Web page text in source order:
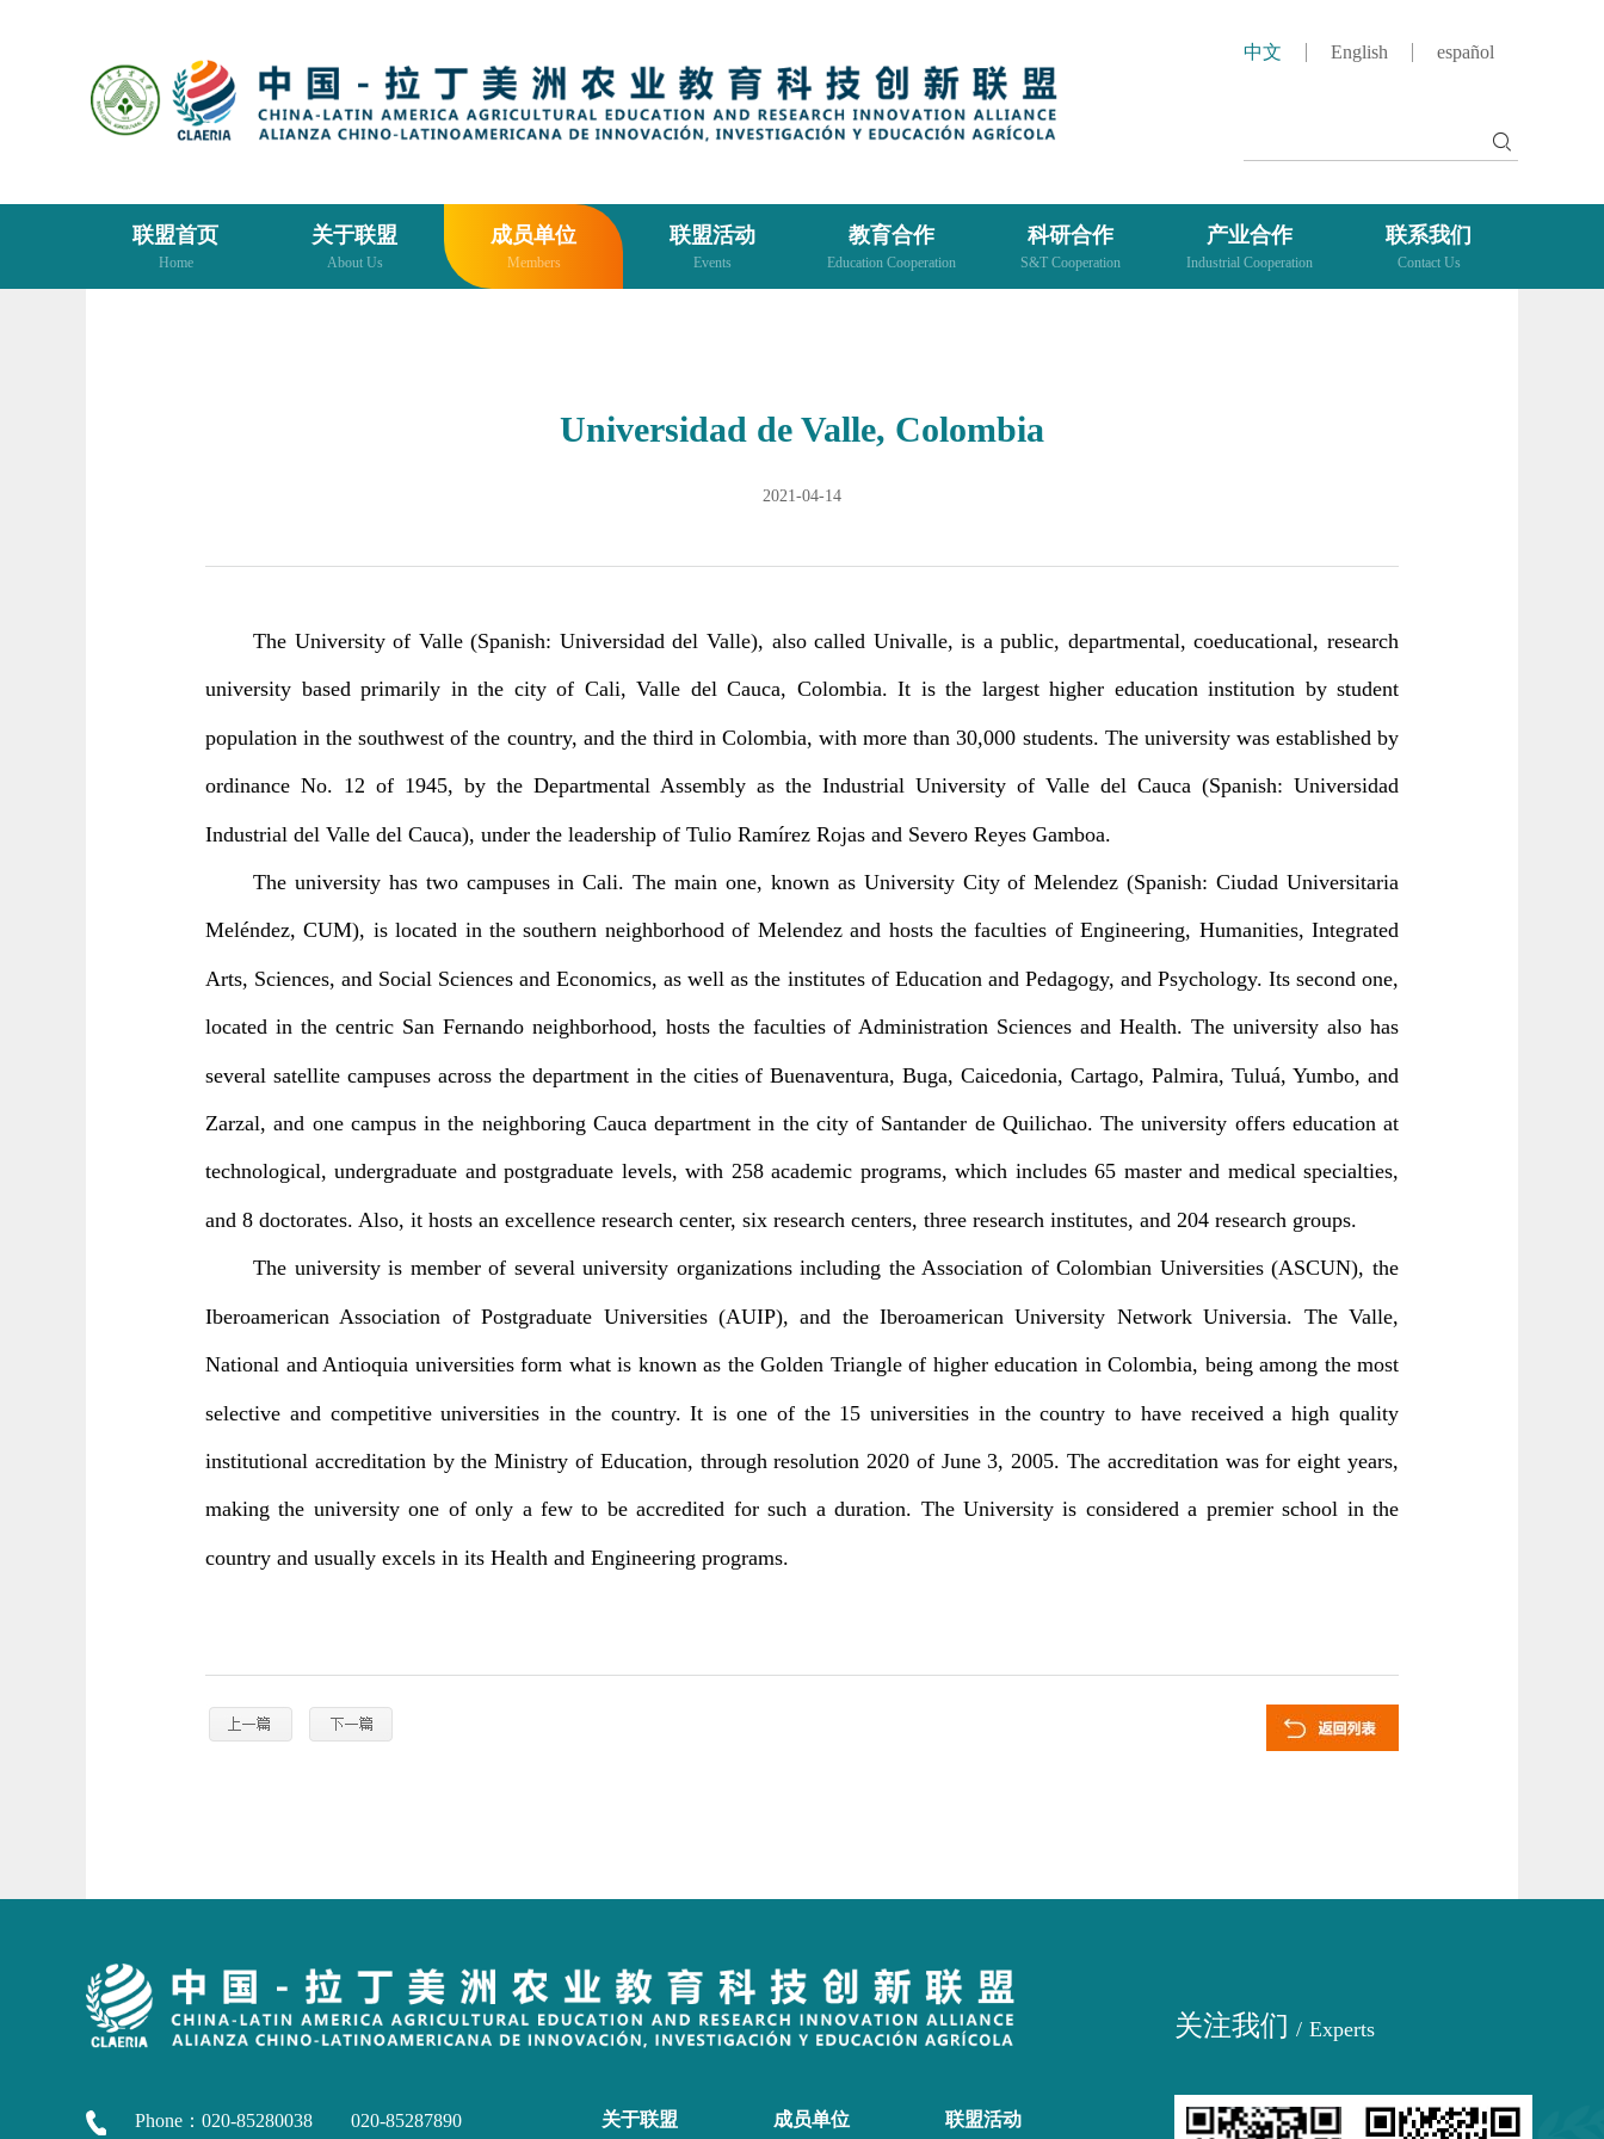
中文 English español
联盟首页
Home
关于联盟
About Us
成员单位
Members
联盟活动
Events
教育合作
Education Cooperation
科研合作
S&T Cooperation
产业合作
Industrial Cooperation
联系我们
Contact Us
Universidad de Valle, Colombia
2021-04-14
The University of Valle (Spanish: Universidad del Valle), also called Univalle, is a public, departmental, coeducational, research
university based primarily in the city of Cali, Valle del Cauca, Colombia. It is the largest higher education institution by student
population in the southwest of the country, and the third in Colombia, with more than 30,000 students. The university was established by
ordinance No. 12 of 1945, by the Departmental Assembly as the Industrial University of Valle del Cauca (Spanish: Universidad
Industrial del Valle del Cauca), under the leadership of Tulio Ramírez Rojas and Severo Reyes Gamboa.
The university has two campuses in Cali. The main one, known as University City of Melendez (Spanish: Ciudad Universitaria
Meléndez, CUM), is located in the southern neighborhood of Melendez and hosts the faculties of Engineering, Humanities, Integrated
Arts, Sciences, and Social Sciences and Economics, as well as the institutes of Education and Pedagogy, and Psychology. Its second one,
located in the centric San Fernando neighborhood, hosts the faculties of Administration Sciences and Health. The university also has
several satellite campuses across the department in the cities of Buenaventura, Buga, Caicedonia, Cartago, Palmira, Tuluá, Yumbo, and
Zarzal, and one campus in the neighboring Cauca department in the city of Santander de Quilichao. The university offers education at
technological, undergraduate and postgraduate levels, with 258 academic programs, which includes 65 master and medical specialties,
and 8 doctorates. Also, it hosts an excellence research center, six research centers, three research institutes, and 204 research groups.
The university is member of several university organizations including the Association of Colombian Universities (ASCUN), the
Iberoamerican Association of Postgraduate Universities (AUIP), and the Iberoamerican University Network Universia. The Valle,
National and Antioquia universities form what is known as the Golden Triangle of higher education in Colombia, being among the most
selective and competitive universities in the country. It is one of the 15 universities in the country to have received a high quality
institutional accreditation by the Ministry of Education, through resolution 2020 of June 3, 2005. The accreditation was for eight years,
making the university one of only a few to be accredited for such a duration. The University is considered a premier school in the
country and usually excels in its Health and Engineering programs.
Phone：020-85280038 020-85287890 关于联盟 成员单位 联盟活动
关注我们 / Experts